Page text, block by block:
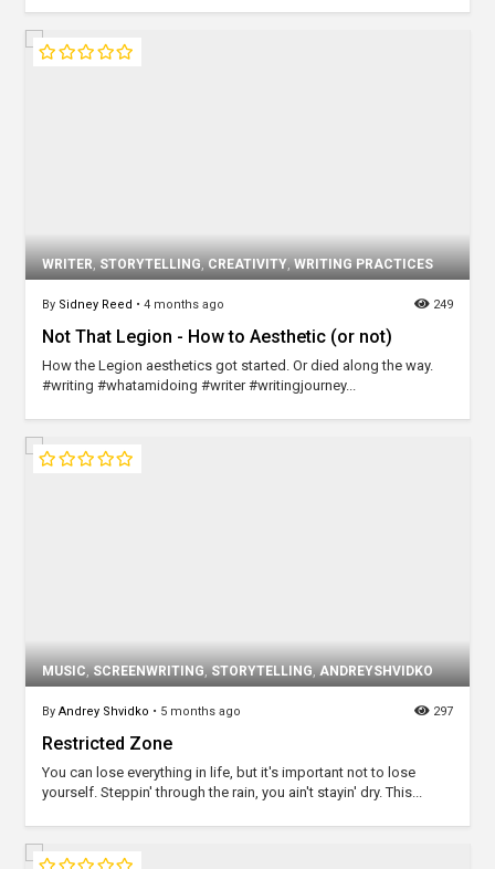
WRITER,STORYTELLING,CREATIVITY,WRITING PRACTICES
249
By Sidney Reed • 4 months ago
Not That Legion - How to Aesthetic (or not)
How the Legion aesthetics got started. Or died along the way.
#writing #whatamidoing #writer #writingjourney...
MUSIC,SCREENWRITING,STORYTELLING,ANDREYSHVIDKO
297
By Andrey Shvidko • 5 months ago
Restricted Zone
You can lose everything in life, but it's important not to lose
yourself. Steppin' through the rain, you ain't stayin' dry. This...